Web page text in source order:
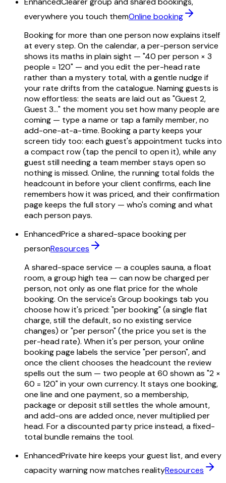
everywhere you touch themOnline booking
Booking for more than one person now explains itself
at every step. On the calendar, a per-person service
shows its maths in plain sight — "40 per person × 3
people = 120" — and you edit the per-head rate
rather than a mystery total, with a gentle nudge if
your rate drifts from the catalogue. Naming guests is
now effortless: the seats are laid out as "Guest 2,
Guest 3…" the moment you set how many people are
coming — type a name or tap a family member, no
add-one-at-a-time. Booking a party keeps your
screen tidy too: each guest's appointment tucks into
a compact row (tap the pencil to open it), while any
guest still needing a team member stays open so
nothing is missed. Online, the running total folds the
headcount in before your client confirms, each line
remembers how it was priced, and their confirmation
page keeps the full story — who's coming and what
each person pays.
EnhancedPrice a shared-space booking per
personResources
A shared-space service — a couples sauna, a float
room, a group high tea — can now be charged per
person, not only as one flat price for the whole
booking. On the service's Group bookings tab you
choose how it's priced: "per booking" (a single flat
charge, still the default, so no existing service
changes) or "per person" (the price you set is the
per-head rate). When it's per person, your online
booking page labels the service "per person", and
once the client chooses the headcount the review
spells out the sum — two people at 60 shown as "2 ×
60 = 120" in your own currency. It stays one booking,
one line and one payment, so a membership,
package or deposit still settles the whole amount,
and add-ons are added once, never multiplied per
head. For a discounted party price instead, a fixed-
total bundle remains the tool.
EnhancedPrivate hire keeps your guest list, and every
capacity warning now matches realityResources